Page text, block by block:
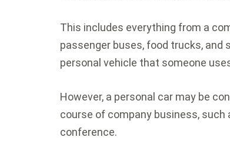
This includes everything from a
passenger buses, food trucks, and
personal vehicle that someone
However, a personal car may be
course of company business,
conference.